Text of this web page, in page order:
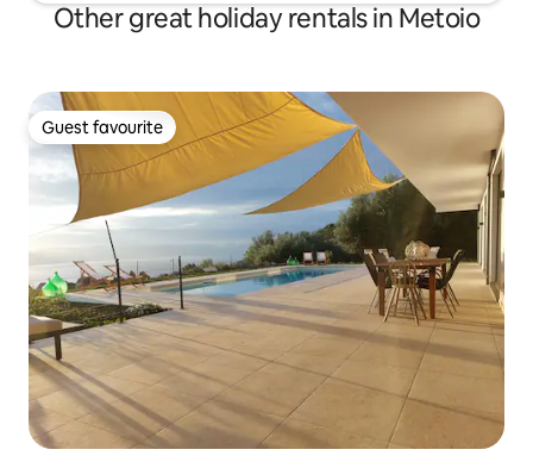
Other great holiday rentals in Metoio
Guest favourite
Guest favourite